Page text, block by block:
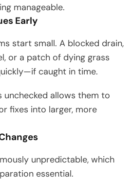
manageable.
Early
start small. A blocked drain,
or a patch of dying grass
caught in time.
unchecked allows them to
fixes into larger, more
unpredictable, which
essential.